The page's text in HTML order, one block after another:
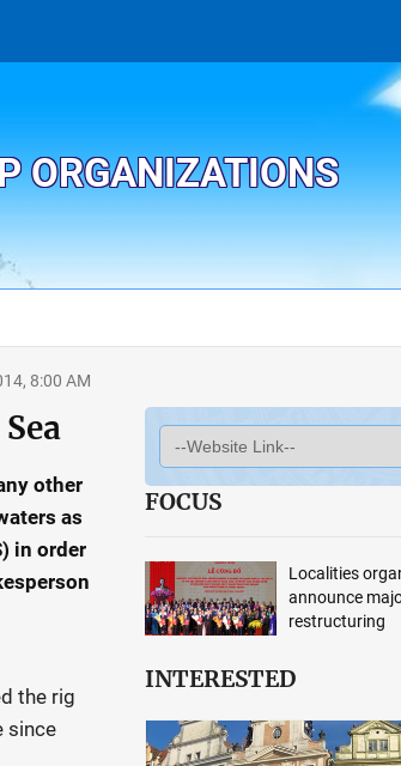
ORGANIZATIONS
8:00 AM
other
as
in order
the rig
since
FOCUS
Localities
announce
restructuring
INTERESTED